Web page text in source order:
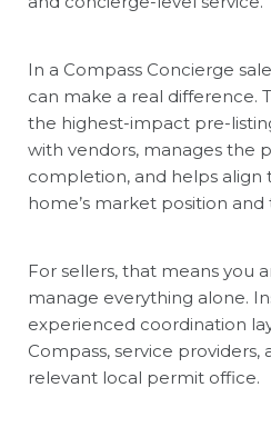
In a Compass Concierge
can make a real difference.
the highest-impact pre-
with vendors, manages the
completion, and helps
home’s market position and
For sellers, that means you
manage everything alone.
experienced coordination
Compass, service
relevant local permit office.